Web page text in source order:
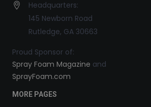
Headquarters:
145 Newborn Road
Rutledge, GA 30663
Proud Sponsor of:
Spray Foam Magazine and
SprayFoam.com
MORE PAGES